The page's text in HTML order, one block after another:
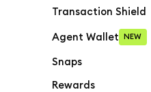
Transaction Shield
Agent Wallet NEW
Snaps
Rewards